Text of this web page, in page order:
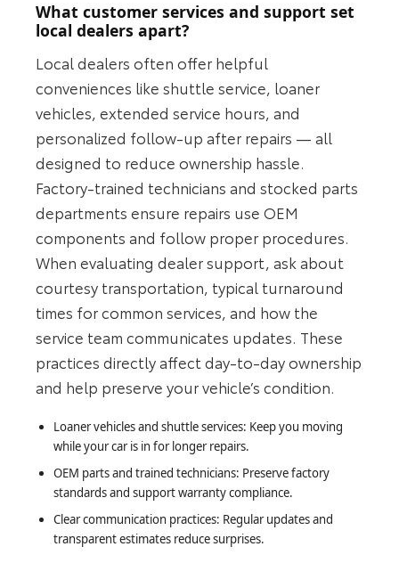
What customer services and support set
local dealers apart?
Local dealers often offer helpful
conveniences like shuttle service, loaner
vehicles, extended service hours, and
personalized follow-up after repairs — all
designed to reduce ownership hassle.
Factory-trained technicians and stocked parts
departments ensure repairs use OEM
components and follow proper procedures.
When evaluating dealer support, ask about
courtesy transportation, typical turnaround
times for common services, and how the
service team communicates updates. These
practices directly affect day-to-day ownership
and help preserve your vehicle’s condition.
Loaner vehicles and shuttle services: Keep you moving
while your car is in for longer repairs.
OEM parts and trained technicians: Preserve factory
standards and support warranty compliance.
Clear communication practices: Regular updates and
transparent estimates reduce surprises.